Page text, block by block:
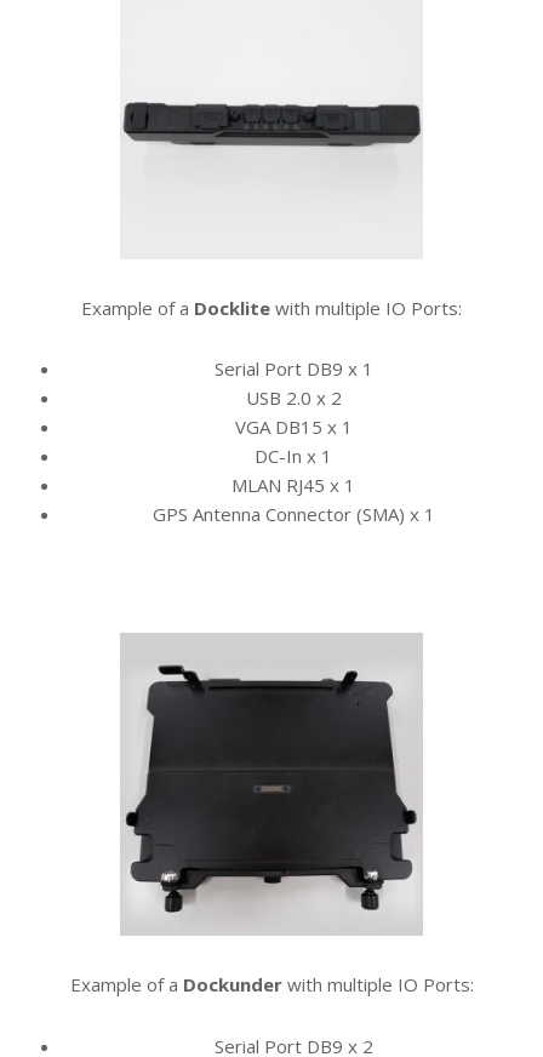
Example of a Docklite with multiple IO Ports:
Serial Port DB9 x 1
USB 2.0 x 2
VGA DB15 x 1
DC-In x 1
MLAN RJ45 x 1
GPS Antenna Connector (SMA) x 1
Example of a Dockunderwith multiple IO Ports:
Serial Port DB9 x 2